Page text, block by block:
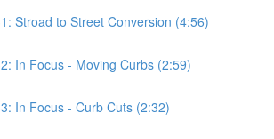
Stroad to Street Conversion (4:56)
In Focus - Moving Curbs (2:59)
In Focus - Curb Cuts (2:32)